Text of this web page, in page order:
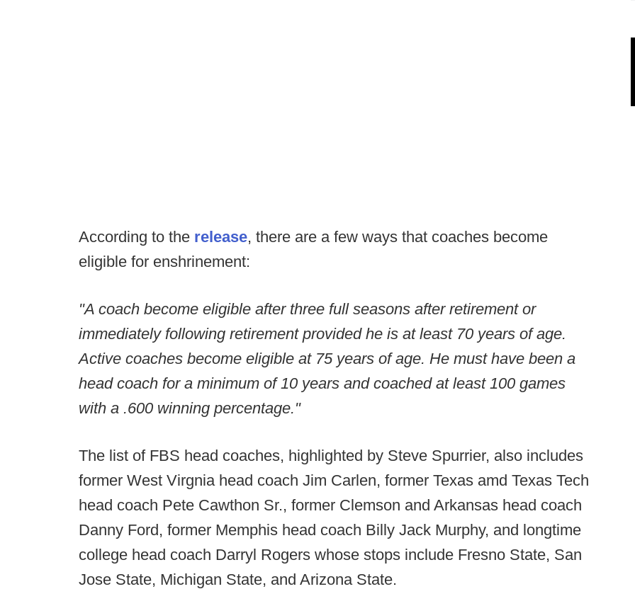
According to the release, there are a few ways that coaches become
eligible for enshrinement:
"A coach become eligible after three full seasons after retirement or
immediately following retirement provided he is at least 70 years of age.
Active coaches become eligible at 75 years of age. He must have been a
head coach for a minimum of 10 years and coached at least 100 games
with a .600 winning percentage."
The list of FBS head coaches, highlighted by Steve Spurrier, also includes
former West Virgnia head coach Jim Carlen, former Texas amd Texas Tech
head coach Pete Cawthon Sr., former Clemson and Arkansas head coach
Danny Ford, former Memphis head coach Billy Jack Murphy, and longtime
college head coach Darryl Rogers whose stops include Fresno State, San
Jose State, Michigan State, and Arizona State.